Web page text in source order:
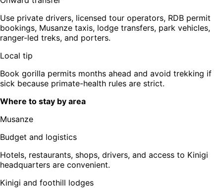
Use private drivers, licensed tour operators, RDB permit
bookings, Musanze taxis, lodge transfers, park vehicles,
ranger-led treks, and porters.
Local tip
Book gorilla permits months ahead and avoid trekking if
sick because primate-health rules are strict.
Where to stay by area
Musanze
Budget and logistics
Hotels, restaurants, shops, drivers, and access to Kinigi
headquarters are convenient.
Kinigi and foothill lodges